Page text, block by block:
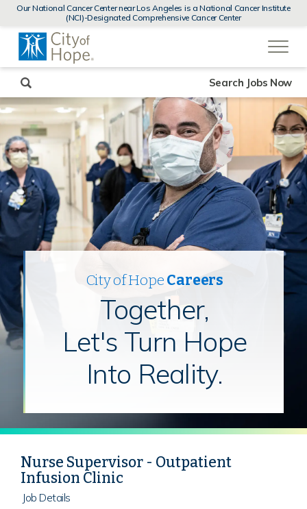
MENUS
AND
Our National Cancer Center near Los Angeles is a National Cancer Institute
(NCI)-Designated Comprehensive Cancer Center
a
City of HopeCareers
Together,
Let's Turn Hope
Into Reality.
Search Jobs Now
Nurse Supervisor - Outpatient
Infusion Clinic
Job Details